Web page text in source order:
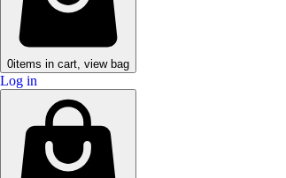
0items in cart, view bag
Log in